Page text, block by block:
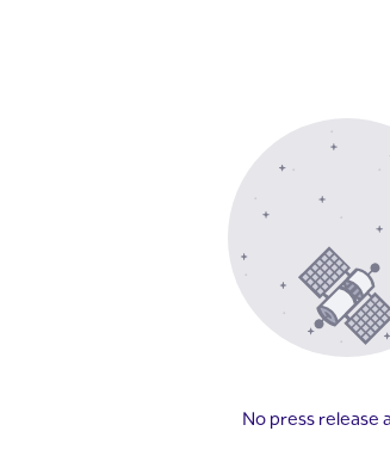
No press release